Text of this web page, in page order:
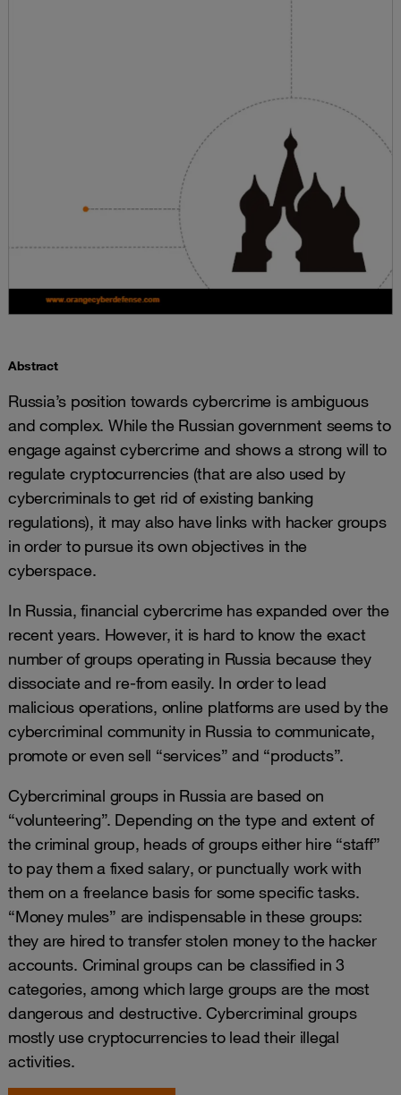
Abstract
Russia’s position towards cybercrime is ambiguous
and complex. While the Russian government seems to
engage against cybercrime and shows a strong will to
regulate cryptocurrencies (that are also used by
cybercriminals to get rid of existing banking
regulations), it may also have links with hacker groups
in order to pursue its own objectives in the
cyberspace.
In Russia, financial cybercrime has expanded over the
recent years. However, it is hard to know the exact
number of groups operating in Russia because they
dissociate and re-from easily. In order to lead
malicious operations, online platforms are used by the
cybercriminal community in Russia to communicate,
promote or even sell “services” and “products”.
Cybercriminal groups in Russia are based on
“volunteering”. Depending on the type and extent of
the criminal group, heads of groups either hire “staff”
to pay them a fixed salary, or punctually work with
them on a freelance basis for some specific tasks.
“Money mules” are indispensable in these groups:
they are hired to transfer stolen money to the hacker
accounts. Criminal groups can be classified in 3
categories, among which large groups are the most
dangerous and destructive. Cybercriminal groups
mostly use cryptocurrencies to lead their illegal
activities.